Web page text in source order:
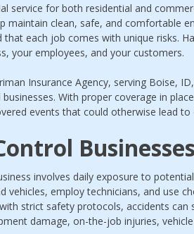
service for both residential and
maintain clean, safe, and comfortable
that each job comes with unique risks.
your employees, and your customers.
Insurance Agency, serving Boise,
With proper coverage in
events that could otherwise lead to
involves daily exposure to
vehicles, employ technicians, and use
strict safety protocols, accidents can
damage, on-the-job injuries,